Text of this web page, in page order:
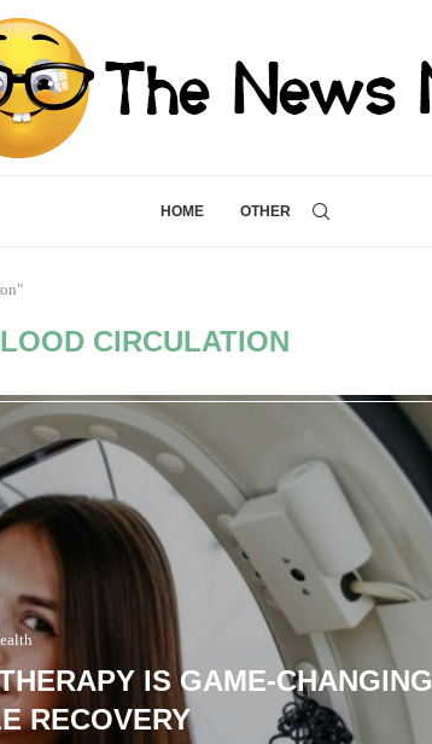
HOME OTHER
CIRCULATION
IS GAME-CHANGING
RECOVERY